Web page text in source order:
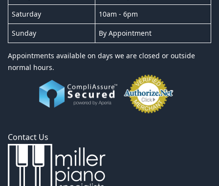
Saturday 10am - 6pm
Sunday By Appointment
Appointments available on days we are closed or outside
normal hours.
Contact Us